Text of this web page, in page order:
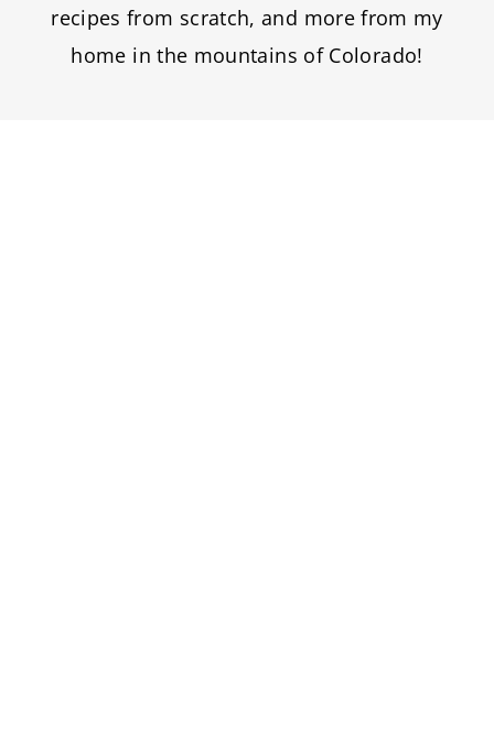
recipes from scratch, and more from my
home in the mountains of Colorado!